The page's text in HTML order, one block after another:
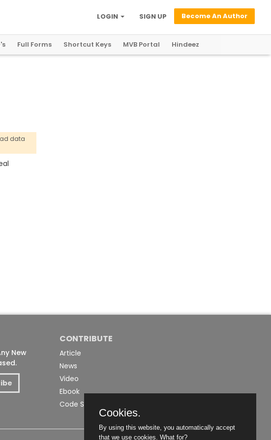
Become An Author
SIGN UP
LOGIN
Full Forms Shortcut Keys MVB Portal Hindeez
data
New
CONTRIBUTE
Article
News
Video
Ebook
Code Snippet
Cookies.
By using this website, you automatically accept
that we use cookies. What for?